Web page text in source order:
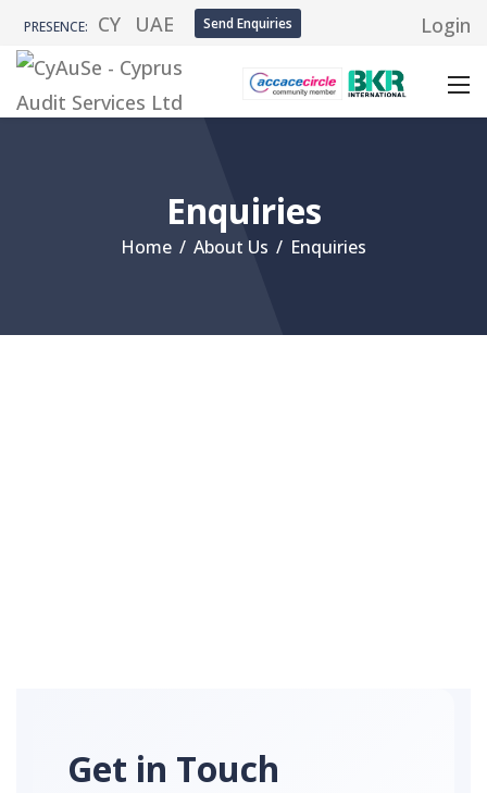
PRESENCE: CY UAE Send Enquiries Login
Enquiries
Home / About Us / Enquiries
Get in Touch